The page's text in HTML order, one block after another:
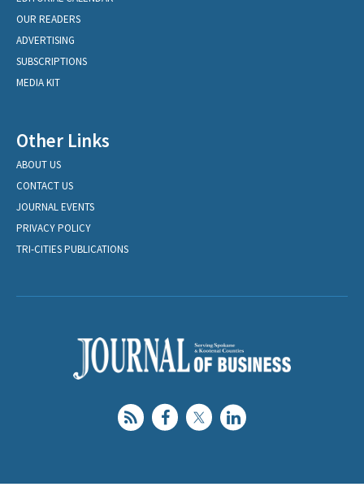
OUR READERS
ADVERTISING
SUBSCRIPTIONS
MEDIA KIT
Other Links
ABOUT US
CONTACT US
JOURNAL EVENTS
PRIVACY POLICY
TRI-CITIES PUBLICATIONS